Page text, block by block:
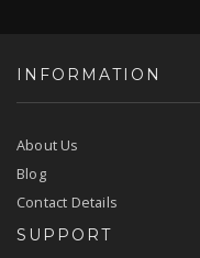
INFORMATION
About Us
Blog
Contact Details
SUPPORT